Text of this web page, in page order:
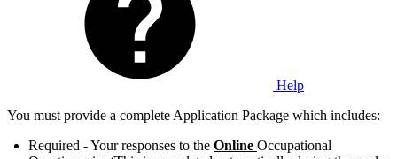
Help
You must provide a complete Application Package which includes:
Required - Your responses to the Online Occupational